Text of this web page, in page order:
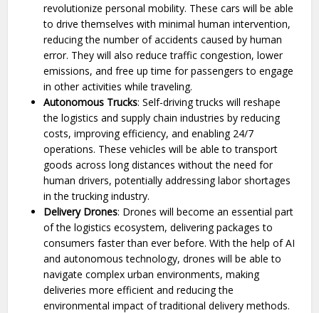
revolutionize personal mobility. These cars will be able
to drive themselves with minimal human intervention,
reducing the number of accidents caused by human
error. They will also reduce traffic congestion, lower
emissions, and free up time for passengers to engage
in other activities while traveling.
Autonomous Trucks: Self-driving trucks will reshape
the logistics and supply chain industries by reducing
costs, improving efficiency, and enabling 24/7
operations. These vehicles will be able to transport
goods across long distances without the need for
human drivers, potentially addressing labor shortages
in the trucking industry.
Delivery Drones: Drones will become an essential part
of the logistics ecosystem, delivering packages to
consumers faster than ever before. With the help of AI
and autonomous technology, drones will be able to
navigate complex urban environments, making
deliveries more efficient and reducing the
environmental impact of traditional delivery methods.